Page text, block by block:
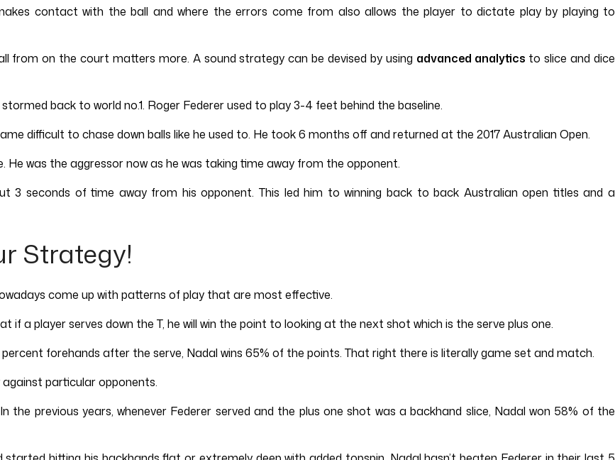
contact with the ball and where the errors come from also allows the player to dictate play by playing to
from on the court matters more. A sound strategy can be devised by using advanced analytics to slice and dice
back to world no.1. Roger Federer used to play 3-4 feet behind the baseline.
difficult to chase down balls like he used to. He took 6 months off and returned at the 2017 Australian Open.
was the aggressor now as he was taking time away from the opponent.
3 seconds of time away from his opponent. This led him to winning back to back Australian open titles and a
Strategy!
come up with patterns of play that are most effective.
a player serves down the T, he will win the point to looking at the next shot which is the serve plus one.
forehands after the serve, Nadal wins 65% of the points. That right there is literally game set and match.
particular opponents.
the previous years, whenever Federer served and the plus one shot was a backhand slice, Nadal won 58% of the